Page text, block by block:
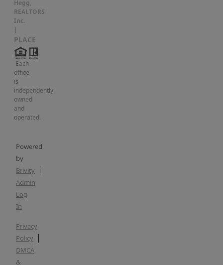
Hegg,
REALTORS
Inc.
|
PLACE
Each
office
is
independently
owned
and
operated.
Powered
by
Brivity
Admin
Log
In
Privacy
Policy
DMCA
&